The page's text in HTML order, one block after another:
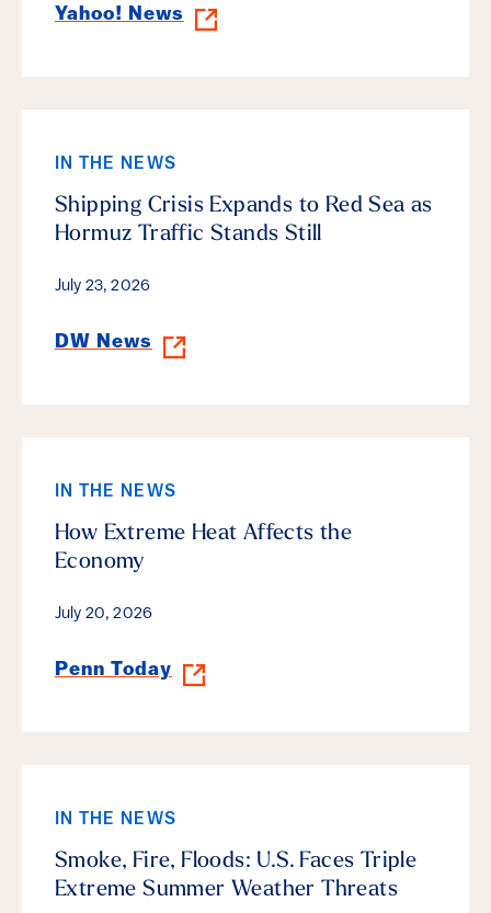
Yahoo! News
IN THE NEWS
Shipping Crisis Expands to Red Sea as
Hormuz Traffic Stands Still
July 23, 2026
DW News
IN THE NEWS
How Extreme Heat Affects the
Economy
July 20, 2026
Penn Today
IN THE NEWS
Smoke, Fire, Floods: U.S. Faces Triple
Extreme Summer Weather Threats